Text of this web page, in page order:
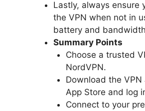
Lastly, always ensure
the VPN when not in
battery and
Summary Points
Choose a trusted
NordVPN.
Download the
App Store and log
Connect to your